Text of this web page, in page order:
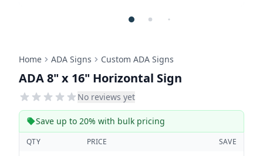
Home ADA Signs Custom ADA Signs
ADA 8" x 16" Horizontal Sign
No reviews yet
Save up to 20% with bulk pricing
QTY PRICE SAVE